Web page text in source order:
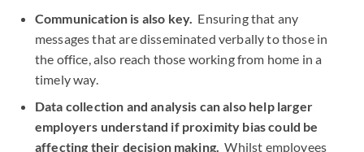
Communication is also key. Ensuring that any
messages that are disseminated verbally to those in
the office, also reach those working from home in a
timely way.
Data collection and analysis can also help larger
employers understand if proximity bias could be
affecting their decision making. Whilst employees